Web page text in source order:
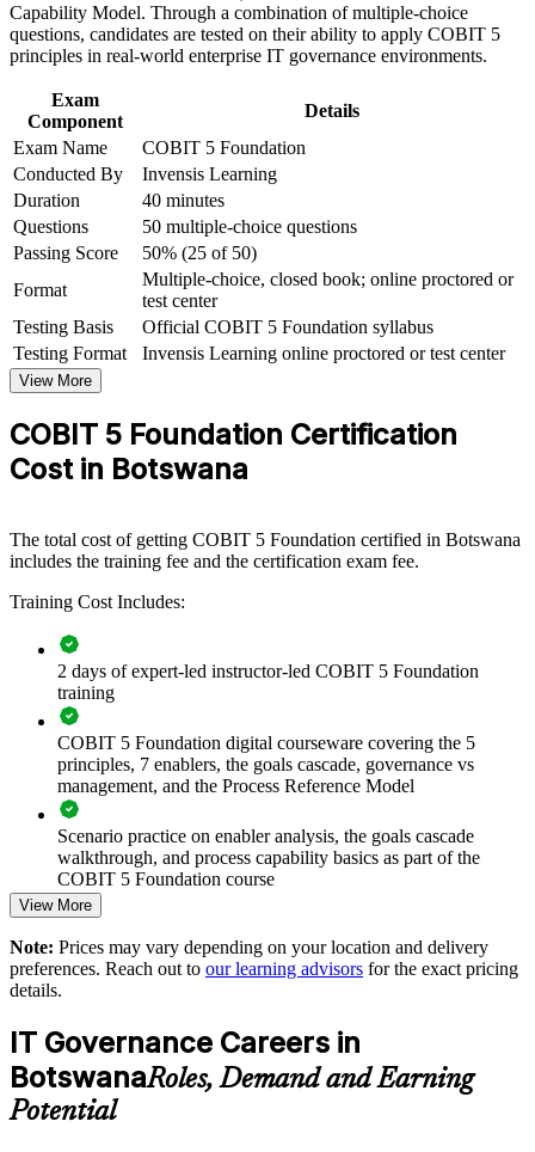
Requires no prerequisites, so you can start at any career stage
Sets the entry point for COBIT 5 Implementation and
Helps you speak the language of governance with boards and
auditors
View Schedules
For Organizations
COBIT 5 Foundation group training helps organisations build a
shared IT governance vocabulary across audit, risk, compliance and
IT teams. The training can be delivered for GRC functions, IT
departments or leadership groups. For organisations aligning IT with
strategy and tightening IT risk and regulatory compliance, this
If your teams manage IT risk and controls without a common
framework, COBIT 5 Foundation group training creates
objectives.
Builds a common IT governance language across teams
Aligns IT investment and controls with business strategy
Strengthens IT risk management and regulatory compliance
Supports audit readiness and internal control maturity
Enables customised training mapped to your governance
goals
Standardises COBIT 5 practice across departments
Offers flexible live virtual, onsite and blended delivery
Enquire with us
Capability Model. Through a combination of multiple-choice
questions, candidates are tested on their ability to apply COBIT 5
principles in real-world enterprise IT governance environments.
Exam
Component
Details
Exam Name
COBIT 5 Foundation
Conducted By
Invensis Learning
Duration
40 minutes
Questions
50 multiple-choice questions
Passing Score
50% (25 of 50)
Format
Multiple-choice, closed book; online proctored or
test center
Testing Basis
Official COBIT 5 Foundation syllabus
Testing Format
Invensis Learning online proctored or test center
View More
COBIT 5 Foundation Certification
Cost in Botswana
The total cost of getting COBIT 5 Foundation certified in Botswana
includes the training fee and the certification exam fee.
Training Cost Includes:
2 days of expert-led instructor-led COBIT 5 Foundation
training
COBIT 5 Foundation digital courseware covering the 5
principles, 7 enablers, the goals cascade, governance vs
management, and the Process Reference Model
Scenario practice on enabler analysis, the goals cascade
walkthrough, and process capability basics as part of the
COBIT 5 Foundation course
COBIT 5 Foundation certification exam
The COBIT 5 Foundation training cost in Botswana is BWP
Exam Cost:
View More
Note: Prices may vary depending on your location and delivery
preferences. Reach out to our learning advisors for the exact pricing
details.
IT Governance Careers in
BotswanaRoles, Demand and Earning
Potential